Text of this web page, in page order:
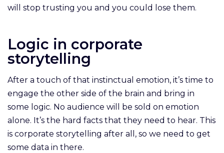
will stop trusting you and you could lose them.
Logic in corporate
storytelling
After a touch of that instinctual emotion, it’s time to
engage the other side of the brain and bring in
some logic. No audience will be sold on emotion
alone. It’s the hard facts that they need to hear. This
is corporate storytelling after all, so we need to get
some data in there.